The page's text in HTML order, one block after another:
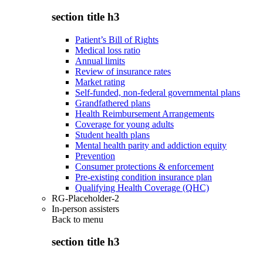
section title h3
Patient’s Bill of Rights
Medical loss ratio
Annual limits
Review of insurance rates
Market rating
Self-funded, non-federal governmental plans
Grandfathered plans
Health Reimbursement Arrangements
Coverage for young adults
Student health plans
Mental health parity and addiction equity
Prevention
Consumer protections & enforcement
Pre-existing condition insurance plan
Qualifying Health Coverage (QHC)
RG-Placeholder-2
In-person assisters
Back to menu
section title h3